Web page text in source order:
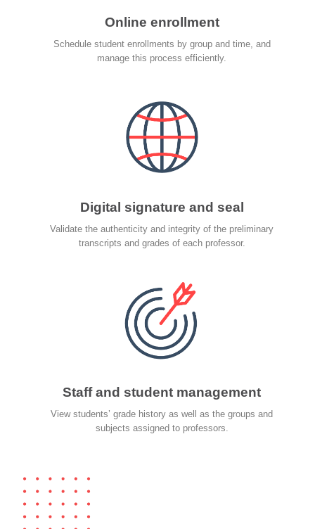
Online enrollment
Schedule student enrollments by group and time, and
manage this process efficiently.
Digital signature and seal
Validate the authenticity and integrity of the preliminary
transcripts and grades of each professor.
Staff and student management
View students’ grade history as well as the groups and
subjects assigned to professors.